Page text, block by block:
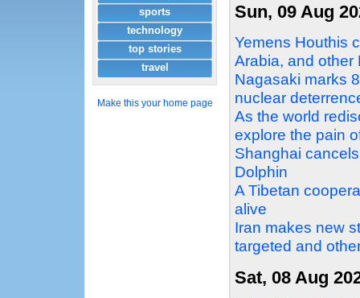
sports
technology
top stories
travel
Make this your home page
Sun, 09 Aug
Yemens Houthis
Arabia, and other
Nagasaki marks
nuclear
As the world
explore the pain
Shanghai
Dolphin
A Tibetan
alive
Iran makes new
targeted and
Sat, 08 Aug